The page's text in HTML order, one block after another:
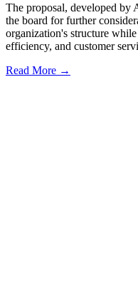
The proposal, developed by
the board for further
organization's structure
efficiency, and customer
Read More →